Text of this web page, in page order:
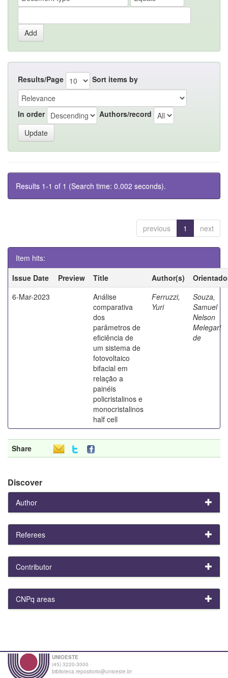
Results/Page Sort items by
In order Authors/record
Results 1-1 of 1 (Search time: 0.002 seconds).
previous 1 next
Item hits:
Issue Date
Preview Title Author(s)
6-Mar-2023
Análise
comparativa
dos
parâmetros de
eficiência de
um sistema de
fotovoltaico
bifacial em
relação a
painéis
policristalinos e
monocristalinos
half cell
Ferruzzi,
Yuri
Souza,
Samuel
Nelson
Melegari
de
Share
Discover
Author
Referees
Contributor
CNPq areas
UNIOESTE
(45) 3220-3000
biblioteca.repositorio@unioeste.br